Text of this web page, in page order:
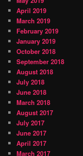
April 2019
March 2019
February 2019
January 2019
October 2018
September 2018
August 2018
July 2018
June 2018
March 2018
August 2017
July 2017
June 2017
April 2017
March 2017